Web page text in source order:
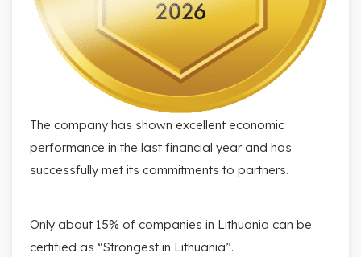
The company has shown excellent economic
performance in the last financial year and has
successfully met its commitments to partners.
Only about 15% of companies in Lithuania can be
certified as “Strongest in Lithuania”.